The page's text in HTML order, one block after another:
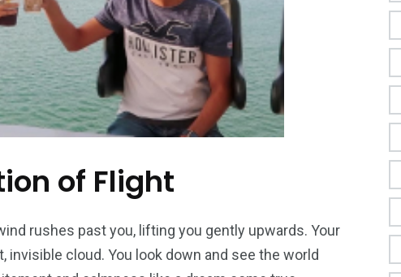
of Flight
rushes past you, lifting you gently upwards. Your
cloud. You look down and see the world